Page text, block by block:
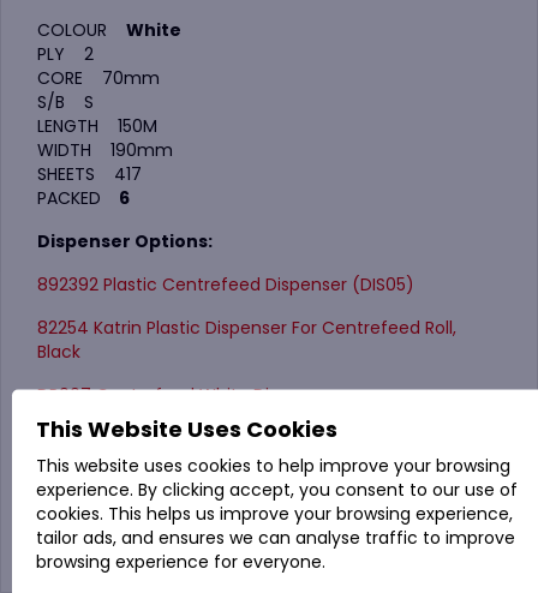
COLOUR White
PLY 2
CORE 70mm
S/B S
LENGTH 150M
WIDTH 190mm
SHEETS 417
PACKED
6
Dispenser Options:
892392 Plastic Centrefeed Dispenser (DIS05)
82254 Katrin Plastic Dispenser For Centrefeed Roll,
Black
DP007 Centrefeed White Dispenser
4TCL Standard Teardrop Centrefeed Dispenser
This Website Uses Cookies
This website uses cookies to help improve your browsing
experience. By clicking accept, you consent to our use of
cookies. This helps us improve your browsing experience,
tailor ads, and ensures we can analyse traffic to improve
browsing experience for everyone.